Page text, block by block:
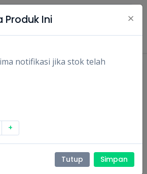
Masuk Daftar
Produk Ini ×
notifikasi jika stok telah
+
Tutup Simpan